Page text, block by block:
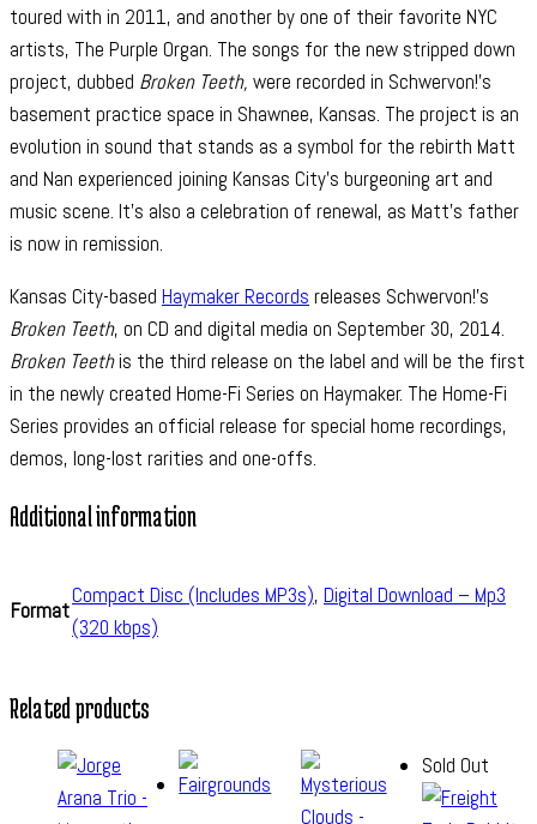
toured with in 2011, and another by one of their favorite NYC
artists, The Purple Organ. The songs for the new stripped down
project, dubbed Broken Teeth, were recorded in Schwervon!’s
basement practice space in Shawnee, Kansas. The project is an
evolution in sound that stands as a symbol for the rebirth Matt
and Nan experienced joining Kansas City’s burgeoning art and
music scene. It’s also a celebration of renewal, as Matt’s father
is now in remission.
Kansas City-based Haymaker Records releases Schwervon!’s
Broken Teeth, on CD and digital media on September 30, 2014.
Broken Teethis the third release on the label and will be the first
in the newly created Home-Fi Series on Haymaker. The Home-Fi
Series provides an official release for special home recordings,
demos, long-lost rarities and one-offs.
Additional information
Format
Compact Disc (Includes MP3s), Digital Download – Mp3
(320 kbps)
Related products
Sold Out